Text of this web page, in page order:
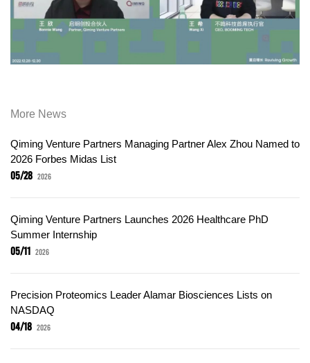
More News
Qiming Venture Partners Managing Partner Alex Zhou Named to
2026 Forbes Midas List
05/28 2026
Qiming Venture Partners Launches 2026 Healthcare PhD
Summer Internship
05/11 2026
Precision Proteomics Leader Alamar Biosciences Lists on
NASDAQ
04/18 2026